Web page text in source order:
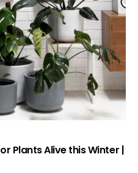
Plants Alive this Winter |